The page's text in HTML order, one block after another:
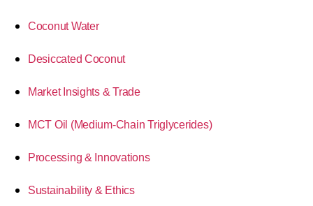
Coconut Water
Desiccated Coconut
Market Insights & Trade
MCT Oil (Medium-Chain Triglycerides)
Processing & Innovations
Sustainability & Ethics